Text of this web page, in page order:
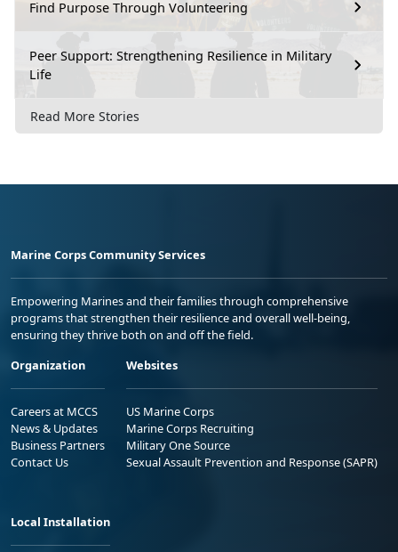
Find Purpose Through Volunteering
Peer Support: Strengthening Resilience in Military
Life
Read More Stories
Marine Corps Community Services
Empowering Marines and their families through comprehensive
programs that strengthen their resilience and overall well-being,
ensuring they thrive both on and off the field.
Organization
Careers at MCCS
News & Updates
Business Partners
Contact Us
Websites
US Marine Corps
Marine Corps Recruiting
Military One Source
Sexual Assault Prevention and Response (SAPR)
Local Installation